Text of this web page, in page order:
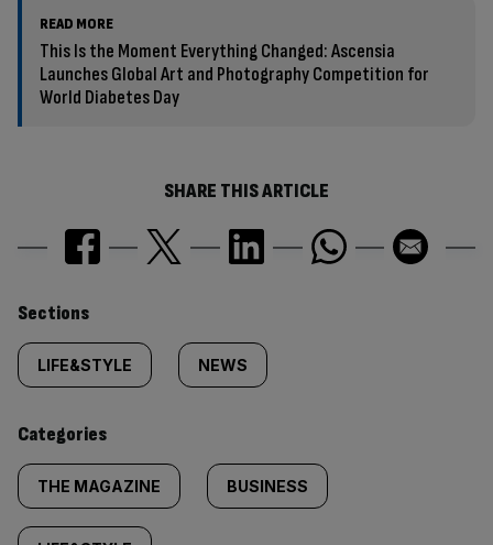
READ MORE
This Is the Moment Everything Changed: Ascensia
Launches Global Art and Photography Competition for
World Diabetes Day
SHARE THIS ARTICLE
Similarly
tagged
content:
Sections
LIFE&STYLE NEWS
Categories
THE MAGAZINE BUSINESS